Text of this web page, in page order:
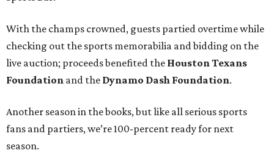
With the champs crowned, guests partied overtime while
checking out the sports memorabilia and bidding on the
live auction; proceeds benefited the Houston Texans
Foundation and the Dynamo Dash Foundation.
Another season in the books, but like all serious sports
fans and partiers, we’re 100-percent ready for next
season.